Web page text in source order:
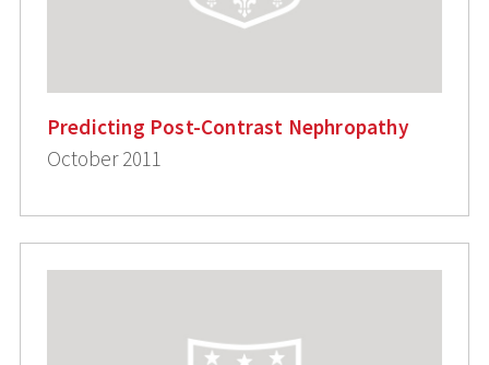
Predicting Post-Contrast Nephropathy
October 2011